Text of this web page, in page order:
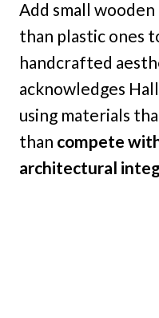
Add small
than plastic ones
handcrafted
acknowledges
using materials
than compete
architectural